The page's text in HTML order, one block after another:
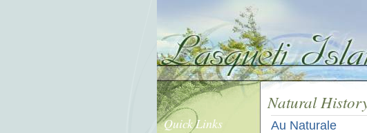
Natural
Au Naturale
Quick Links